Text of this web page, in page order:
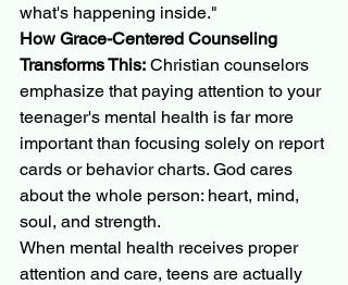
what's happening inside."
How Grace-Centered Counseling
Transforms This: Christian counselors
emphasize that paying attention to your
teenager's mental health is far more
important than focusing solely on report
cards or behavior charts. God cares
about the whole person: heart, mind,
soul, and strength.
When mental health receives proper
attention and care, teens are actually